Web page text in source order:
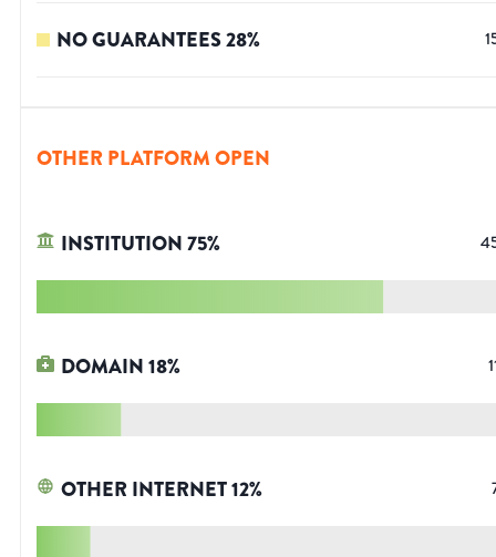
NO GUARANTEES28%
OTHER PLATFORM OPEN
INSTITUTION75%
DOMAIN18%
OTHER INTERNET12%